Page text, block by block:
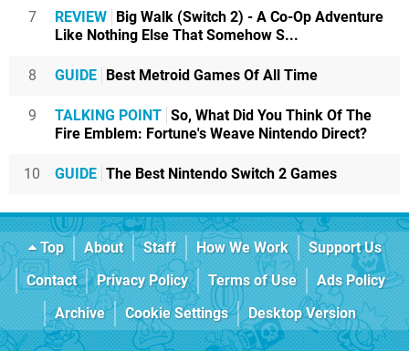
7 REVIEW
Big Walk (Switch 2) - A Co-Op Adventure
Like Nothing Else That Somehow S...
8 GUIDE Best Metroid Games Of All Time
9 TALKING POINT So, What Did You Think Of The
Fire Emblem: Fortune's Weave Nintendo Direct?
10 GUIDE The Best Nintendo Switch 2 Games
Top About Staff How We Work
Support Us
Contact
Privacy Policy Terms of Use
Ads Policy
Archive
Cookie Settings Desktop Version